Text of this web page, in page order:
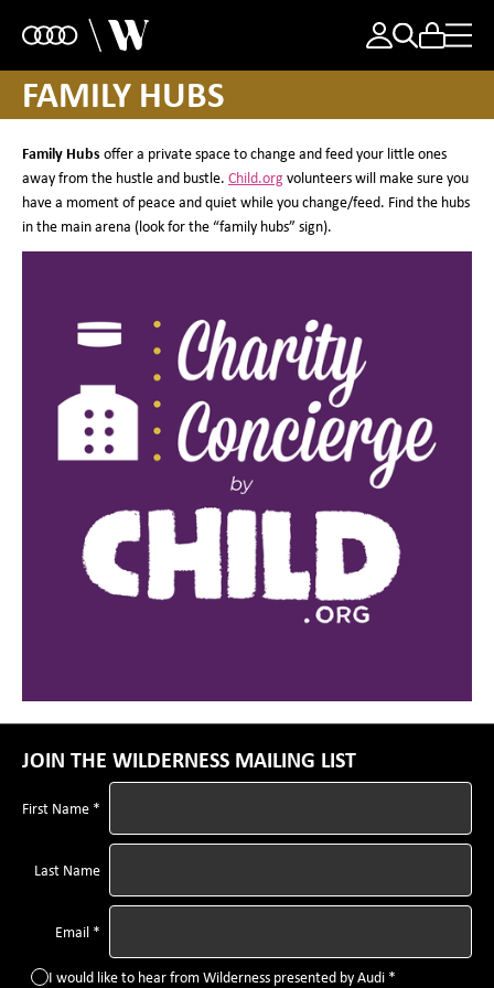
FAMILY HUBS
Family Hubs offer a private space to change and feed your little ones
away from the hustle and bustle. Child.orgvolunteers will make sure you
have a moment of peace and quiet while you change/feed. Find the hubs
in the main arena (look for the “family hubs” sign).
JOIN THE WILDERNESS MAILING LIST
First Name *
Last Name
Email *
I would like to hear from Wilderness presented by Audi *